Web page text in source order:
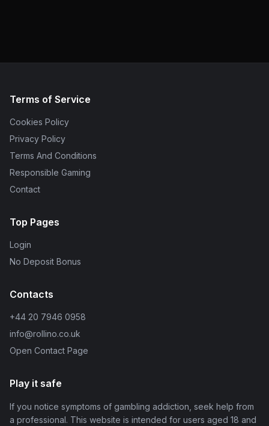
Terms of Service
Cookies Policy
Privacy Policy
Terms And Conditions
Responsible Gaming
Contact
Top Pages
Login
No Deposit Bonus
Contacts
+44 20 7946 0958
info@rollino.co.uk
Open Contact Page
Play it safe
If you notice symptoms of gambling addiction, seek help from
a professional. This website is intended for users aged 18 and